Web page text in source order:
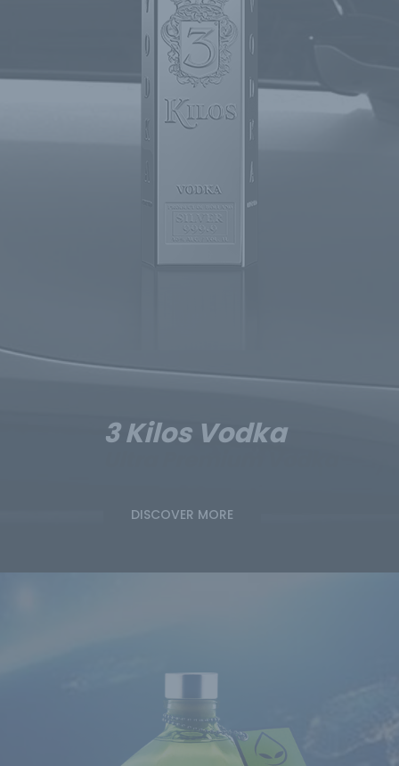
3 Kilos Vodka
DISCOVER MORE